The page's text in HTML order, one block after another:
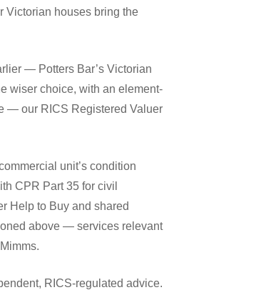
Victorian houses bring the
— Potters Bar’s Victorian
wiser choice, with an element-
— our RICS Registered Valuer
unit’s condition
CPR Part 35 for civil
Help to Buy and shared
above — services relevant
RICS-regulated advice.